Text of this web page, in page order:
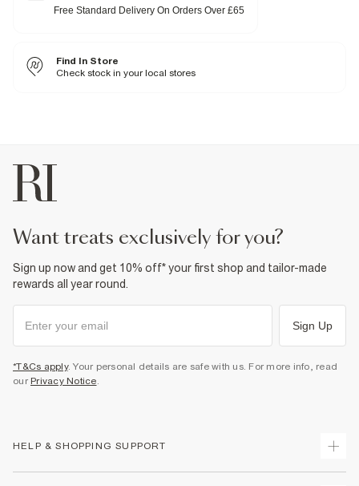
Fabric & care
Do not bleach
Do not tumble dry
Free Standard Delivery On Orders Over £65
Find In Store
Check stock in your local stores
want treats exclusively for you?
Sign up now and get 10% off* your first shop and tailor-made
rewards all year round.
Sign Up
*T&Cs apply. Your personal details are safe with us. For more info, read
our Privacy Notice.
HELP & SHOPPING SUPPORT